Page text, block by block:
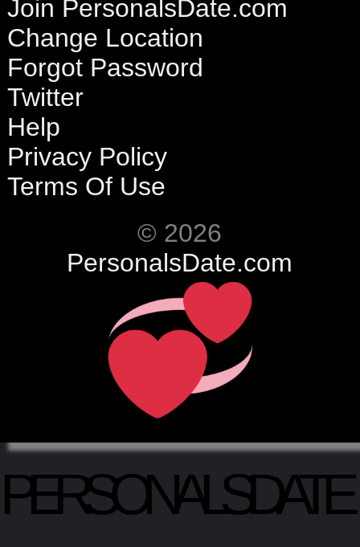
Join PersonalsDate.com
Change Location
Forgot Password
Twitter
Help
Privacy Policy
Terms Of Use
© 2026
PersonalsDate.com
PERSONALSDATE